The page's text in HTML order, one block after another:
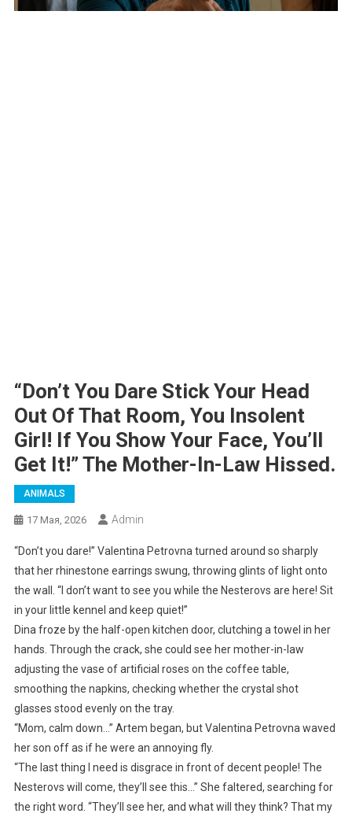
“Don’t You Dare Stick Your Head
Out Of That Room, You Insolent
Girl! If You Show Your Face, You’ll
Get It!” The Mother-In-Law Hissed.
ANIMALS
17 Мая, 2026 Admin
“Don’t you dare!” Valentina Petrovna turned around so sharply
that her rhinestone earrings swung, throwing glints of light onto
the wall. “I don’t want to see you while the Nesterovs are here! Sit
in your little kennel and keep quiet!”
Dina froze by the half-open kitchen door, clutching a towel in her
hands. Through the crack, she could see her mother-in-law
adjusting the vase of artificial roses on the coffee table,
smoothing the napkins, checking whether the crystal shot
glasses stood evenly on the tray.
“Mom, calm down…” Artem began, but Valentina Petrovna waved
her son off as if he were an annoying fly.
“The last thing I need is disgrace in front of decent people! The
Nesterovs will come, they’ll see this…” She faltered, searching for
the right word. “They’ll see her, and what will they think? That my